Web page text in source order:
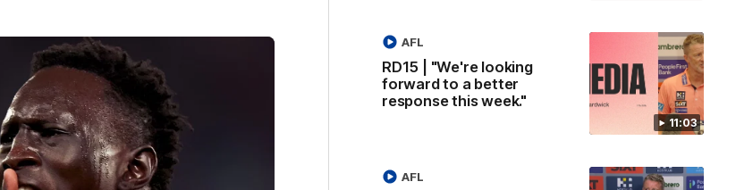
11:03
RD15 | "We're looking
forward to a better
response this week."
AFL
AFL